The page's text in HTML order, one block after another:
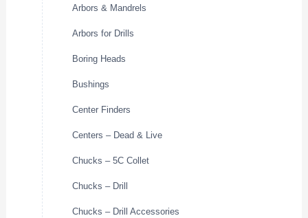
Arbors & Mandrels
Arbors for Drills
Boring Heads
Bushings
Center Finders
Centers – Dead & Live
Chucks – 5C Collet
Chucks – Drill
Chucks – Drill Accessories